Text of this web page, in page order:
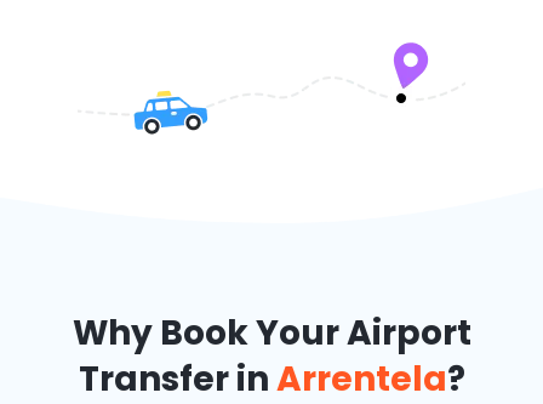
Why Book Your Airport
Transfer inArrentela?